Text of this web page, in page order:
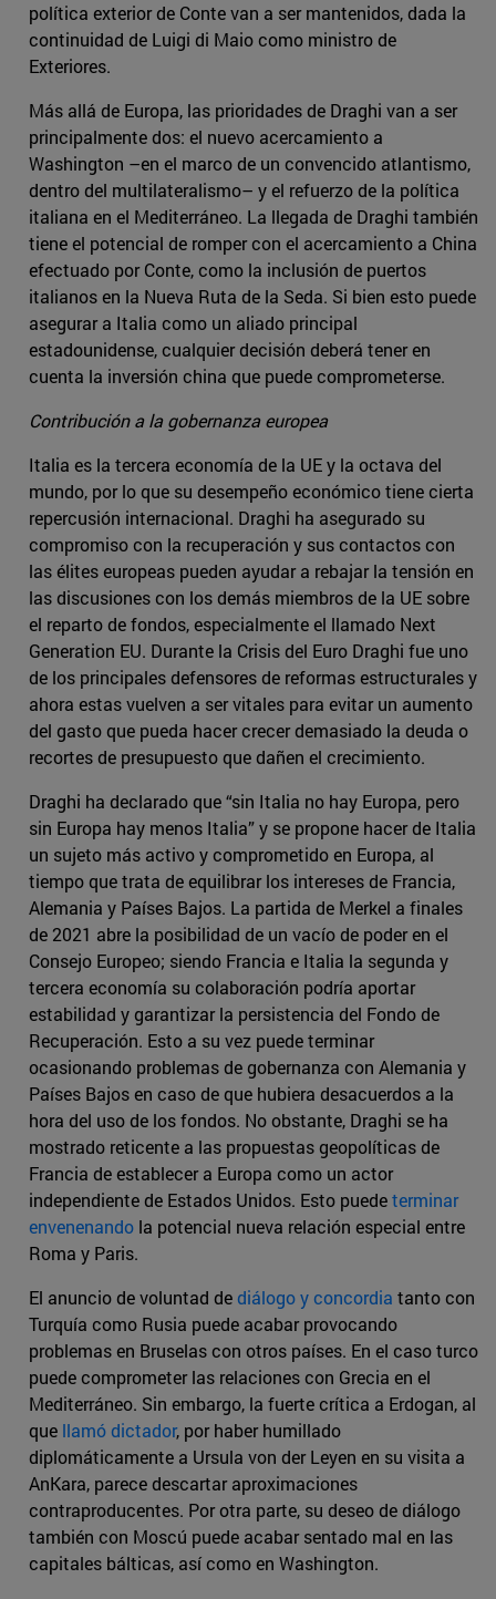
política exterior de Conte van a ser mantenidos, dada la
continuidad de Luigi di Maio como ministro de
Exteriores.
Más allá de Europa, las prioridades de Draghi van a ser
principalmente dos: el nuevo acercamiento a
Washington –en el marco de un convencido atlantismo,
dentro del multilateralismo­– y el refuerzo de la política
italiana en el Mediterráneo. La llegada de Draghi también
tiene el potencial de romper con el acercamiento a China
efectuado por Conte, como la inclusión de puertos
italianos en la Nueva Ruta de la Seda. Si bien esto puede
asegurar a Italia como un aliado principal
estadounidense, cualquier decisión deberá tener en
cuenta la inversión china que puede comprometerse.
Contribución a la gobernanza europea
Italia es la tercera economía de la UE y la octava del
mundo, por lo que su desempeño económico tiene cierta
repercusión internacional. Draghi ha asegurado su
compromiso con la recuperación y sus contactos con
las élites europeas pueden ayudar a rebajar la tensión en
las discusiones con los demás miembros de la UE sobre
el reparto de fondos, especialmente el llamado Next
Generation EU. Durante la Crisis del Euro Draghi fue uno
de los principales defensores de reformas estructurales y
ahora estas vuelven a ser vitales para evitar un aumento
del gasto que pueda hacer crecer demasiado la deuda o
recortes de presupuesto que dañen el crecimiento.
Draghi ha declarado que “sin Italia no hay Europa, pero
sin Europa hay menos Italia” y se propone hacer de Italia
un sujeto más activo y comprometido en Europa, al
tiempo que trata de equilibrar los intereses de Francia,
Alemania y Países Bajos. La partida de Merkel a finales
de 2021 abre la posibilidad de un vacío de poder en el
Consejo Europeo; siendo Francia e Italia la segunda y
tercera economía su colaboración podría aportar
estabilidad y garantizar la persistencia del Fondo de
Recuperación. Esto a su vez puede terminar
ocasionando problemas de gobernanza con Alemania y
Países Bajos en caso de que hubiera desacuerdos a la
hora del uso de los fondos. No obstante, Draghi se ha
mostrado reticente a las propuestas geopolíticas de
Francia de establecer a Europa como un actor
independiente de Estados Unidos. Esto puedeterminar
envenenando la potencial nueva relación especial entre
Roma y Paris.
El anuncio de voluntad dediálogo y concordia tanto con
Turquía como Rusia puede acabar provocando
problemas en Bruselas con otros países. En el caso turco
puede comprometer las relaciones con Grecia en el
Mediterráneo. Sin embargo, la fuerte crítica a Erdogan, al
que llamó dictador, por haber humillado
diplomáticamente a Ursula von der Leyen en su visita a
AnKara, parece descartar aproximaciones
contraproducentes. Por otra parte, su deseo de diálogo
también con Moscú puede acabar sentado mal en las
capitales bálticas, así como en Washington.